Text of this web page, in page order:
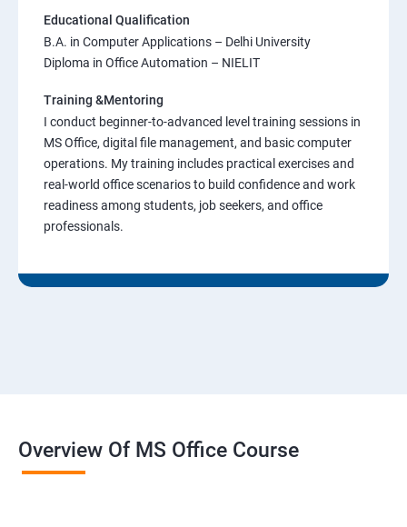
Educational Qualification
B.A. in Computer Applications – Delhi University
Diploma in Office Automation – NIELIT
Training &Mentoring
I conduct beginner-to-advanced level training sessions in
MS Office, digital file management, and basic computer
operations. My training includes practical exercises and
real-world office scenarios to build confidence and work
readiness among students, job seekers, and office
professionals.
Overview Of MS Office Course